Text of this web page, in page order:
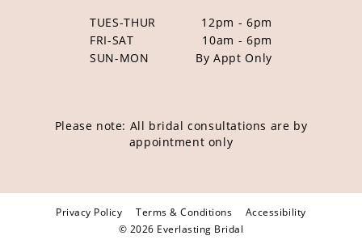
TUES-THUR
12pm - 6pm
FRI-SAT
10am - 6pm
SUN-MON
By Appt Only
Please note: All bridal consultations are by
appointment only
Privacy Policy Terms & Conditions
Accessibility
© 2026 Everlasting Bridal